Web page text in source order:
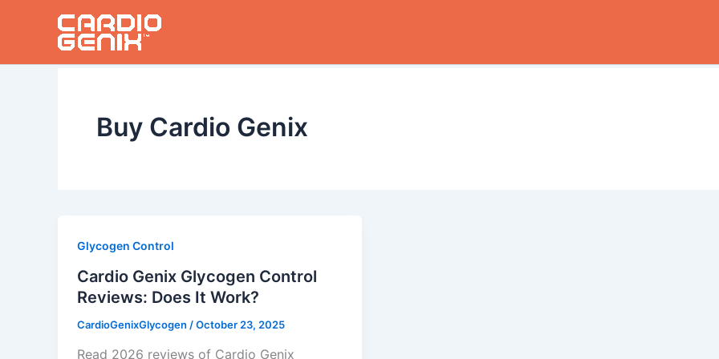
Buy Cardio Genix
Glycogen Control
Cardio Genix Glycogen Control
Reviews: Does It Work?
CardioGenixGlycogen /October 23, 2025
Read 2026 reviews of Cardio Genix